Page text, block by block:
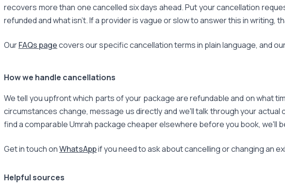
recovers more than one cancelled six days ahead. Put your cancellation
refunded and what isn't. If a provider is vague or slow to answer this in writing,
OurFAQs pagecovers our specific cancellation terms in plain language, and
How we handle cancellations
We tell you upfront which parts of your package are refundable and on what
circumstances change, message us directly and we'll talk through your
find a comparable Umrah package cheaper elsewhere before you book, we'll
Get in touch onWhatsAppif you need to ask about cancelling or changing an
Helpful sources